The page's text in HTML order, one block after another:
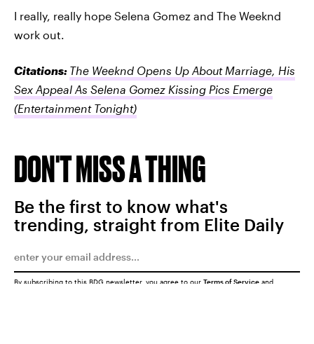
I really, really hope Selena Gomez and The Weeknd
work out.
Citations: The Weeknd Opens Up About Marriage, His
Sex Appeal As Selena Gomez Kissing Pics Emerge
(Entertainment Tonight)
DON'T MISS A THING
Be the first to know what's
trending, straight from Elite Daily
By subscribing to this BDG newsletter, you agree to our Terms of Service and